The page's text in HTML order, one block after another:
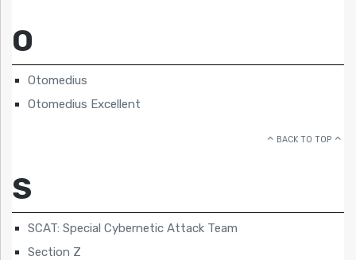
O
Otomedius
Otomedius Excellent
BACK TO TOP
S
SCAT: Special Cybernetic Attack Team
Section Z